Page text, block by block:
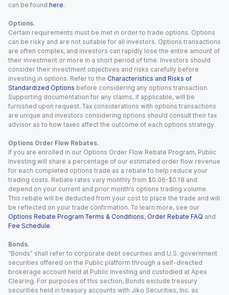
can be found here.
Options.
Certain requirements must be met in order to trade options. Options
can be risky and are not suitable for all investors. Options transactions
are often complex, and investors can rapidly lose the entire amount of
their investment or more in a short period of time. Investors should
consider their investment objectives and risks carefully before
investing in options. Refer to the Characteristics and Risks of
Standardized Options before considering any options transaction.
Supporting documentation for any claims, if applicable, will be
furnished upon request. Tax considerations with options transactions
are unique and investors considering options should consult their tax
advisor as to how taxes affect the outcome of each options strategy.
Options Order Flow Rebates.
If you are enrolled in our Options Order Flow Rebate Program, Public
Investing will share a percentage of our estimated order flow revenue
for each completed options trade as a rebate to help reduce your
trading costs. Rebate rates vary monthly from $0.06-$0.18 and
depend on your current and prior month’s options trading volume.
This rebate will be deducted from your cost to place the trade and will
be reflected on your trade confirmation. To learn more, see our
Options Rebate Program Terms & Conditions, Order Rebate FAQ and
Fee Schedule.
Bonds.
“Bonds” shall refer to corporate debt securities and U.S. government
securities offered on the Public platform through a self-directed
brokerage account held at Public Investing and custodied at Apex
Clearing. For purposes of this section, Bonds exclude treasury
securities held in treasury accounts with Jiko Securities, Inc. as